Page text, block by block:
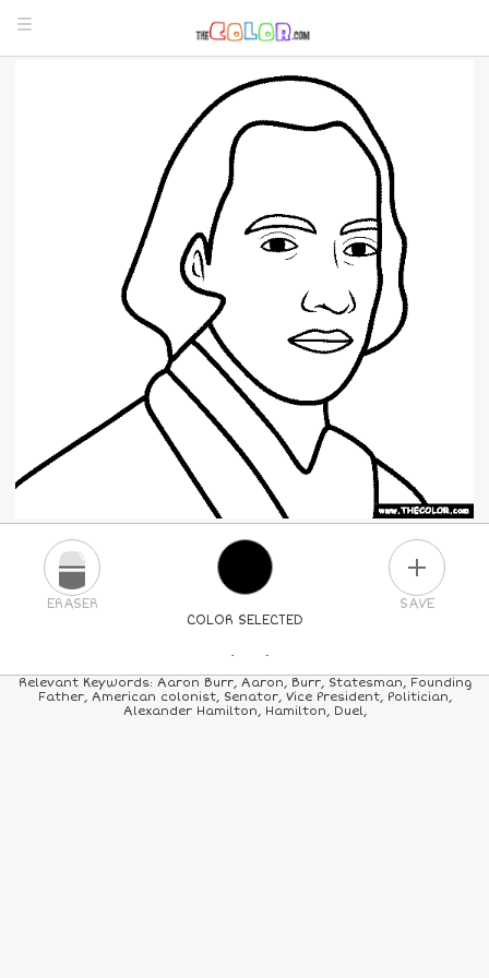
COLOR SELECTED
ERASER SAVE
PICK A NEW COLOR
84COLORS ALL
Relevant Keywords: Aaron Burr, Aaron, Burr, Statesman, Founding
Father, American colonist, Senator, Vice President, Politician,
Alexander Hamilton, Hamilton, Duel,